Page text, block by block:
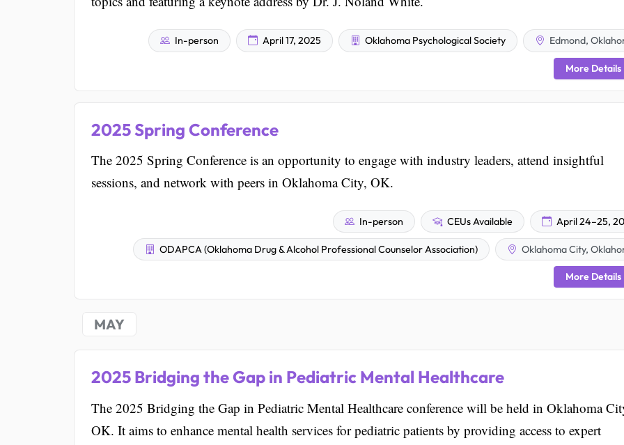
In-person April 17, 2025 Oklahoma Psychological Society Edmond,
More Details
2025 Spring Conference
The 2025 Spring Conference is an opportunity to engage with industry leaders, attend insightful
sessions, and network with peers in Oklahoma City, OK.
In-person CEUs Available April 24–25,
ODAPCA (Oklahoma Drug & Alcohol Professional Counselor Association) Oklahoma City,
More Details
MAY
2025 Bridging the Gap in Pediatric Mental Healthcare
The 2025 Bridging the Gap in Pediatric Mental Healthcare conference will be held in Oklahoma
OK. It aims to enhance mental health services for pediatric patients by providing access to expert